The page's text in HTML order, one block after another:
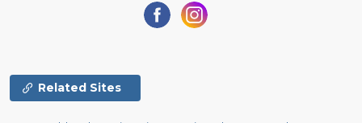
Related Sites